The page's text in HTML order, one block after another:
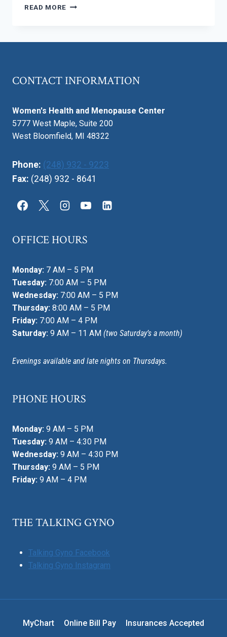
READ MORE NATIONAL
CONTACT INFORMATION
Women's Health and Menopause Center
5777 West Maple, Suite 200
West Bloomfield, MI 48322
Phone: (248) 932 - 9223
Fax: (248) 932 - 8641
OFFICE HOURS
Monday: 7 AM – 5 PM
Tuesday: 7:00 AM – 5 PM
Wednesday: 7:00 AM – 5 PM
Thursday: 8:00 AM – 5 PM
Friday: 7:00 AM – 4 PM
Saturday: 9 AM – 11 AM (two Saturday’s a month)
Evenings available and late nights on Thursdays.
PHONE HOURS
Monday: 9 AM – 5 PM
Tuesday: 9 AM – 4:30 PM
Wednesday: 9 AM – 4:30 PM
Thursday: 9 AM – 5 PM
Friday: 9 AM – 4 PM
THE TALKING GYNO
Talking Gyno Facebook
Talking Gyno Instagram
MyChart Online Bill Pay
Insurances Accepted